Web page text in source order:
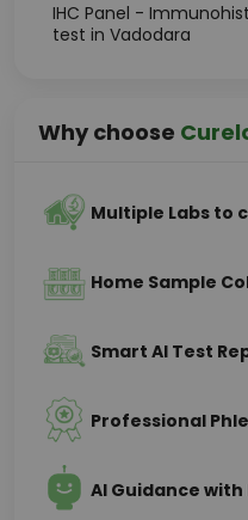
IHC Panel -
test in Vadodara
Why choose
Multiple Labs to
Home Sample
Smart AI Test
Professional
AI Guidance with